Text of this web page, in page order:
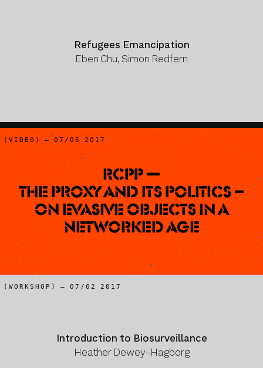
Refugees Emancipation
Eben Chu, Simon Redfern
(VIDEO) – 07/05 2017
RCPP —
The Proxy and Its Politics –
On evasive objects in a
networked age
(WORKSHOP) – 07/02 2017
Introduction to Biosurveillance
Heather Dewey-Hagborg